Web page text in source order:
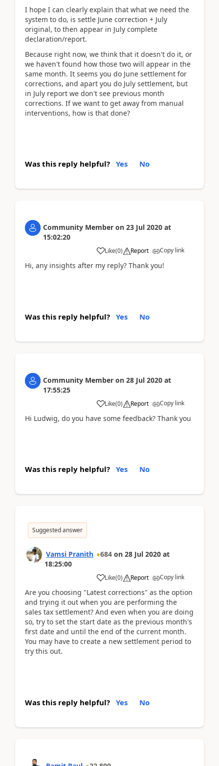
I hope I can clearly explain that what we need the
system to do, is settle June correction + July
original, to then appear in July complete
declaration/report.
Because right now, we think that it doesn't do it, or
we haven't found how those two will appear in the
same month. It seems you do June settlement for
corrections, and apart you do July settlement, but
in July report we don't see previous month
corrections. If we want to get away from manual
interventions, how is that done?
Was this reply helpful? Yes No
Community Member on 23 Jul 2020 at
15:02:20
Like(0) Report Copy link
Hi, any insights after my reply? Thank you!
Was this reply helpful? Yes No
Community Member on 28 Jul 2020 at
17:55:25
Like(0) Report Copy link
Hi Ludwig, do you have some feedback? Thank you
Was this reply helpful? Yes No
Suggested answer
Vamsi Pranith 684 on 28 Jul 2020 at
18:25:00
Like(0) Report Copy link
Are you choosing "Latest corrections" as the option
and trying it out when you are performing the
sales tax settlement? And even when you are doing
so, try to set the start date as the previous month's
first date and until the end of the current month.
You may have to create a new settlement period to
try this out.
Was this reply helpful? Yes No